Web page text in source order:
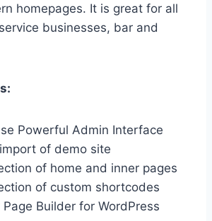
homepages. It is great for all
businesses, bar and
Powerful Admin Interface
of demo site
of home and inner pages
of custom shortcodes
Page Builder for WordPress